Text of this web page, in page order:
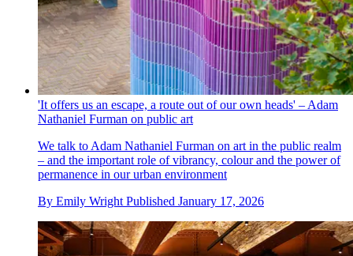
'It offers us an escape, a route out of our own heads' – Adam
Nathaniel Furman on public art
We talk to Adam Nathaniel Furman on art in the public realm
– and the important role of vibrancy, colour and the power of
permanence in our urban environment
By Emily Wright Published January 17, 2026